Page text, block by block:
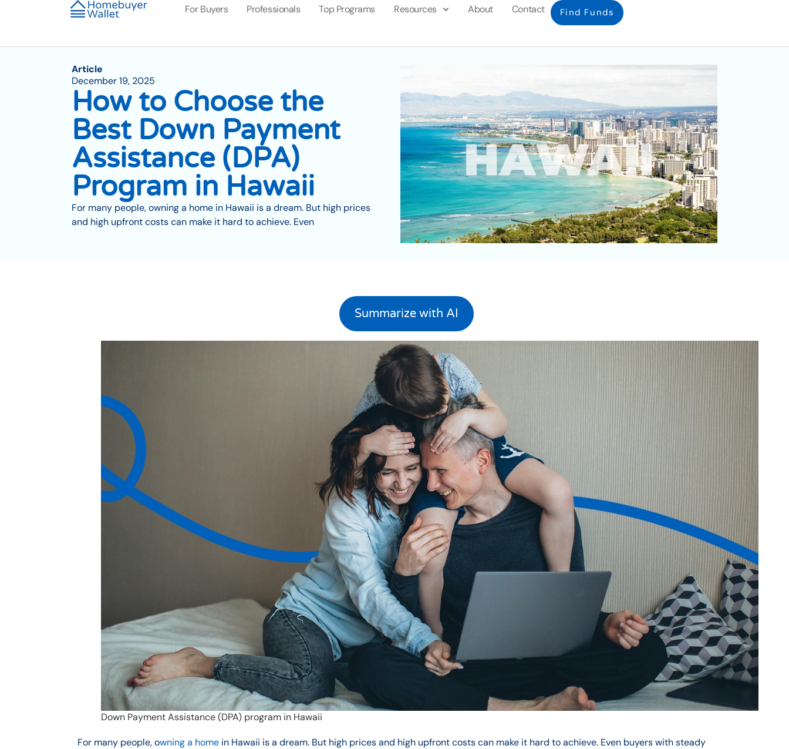
For Buyers Professionals Top Programs Resources About Contact Find Funds
Article
December 19, 2025
How to Choose the
Best Down Payment
Assistance (DPA)
Program in Hawaii
For many people, owning a home in Hawaii is a dream. But high prices
and high upfront costs can make it hard to achieve. Even
Summarize with AI
Down Payment Assistance (DPA) program in Hawaii
For many people, owning a home in Hawaii is a dream. But high prices and high upfront costs can make it hard to achieve. Even buyers with steady